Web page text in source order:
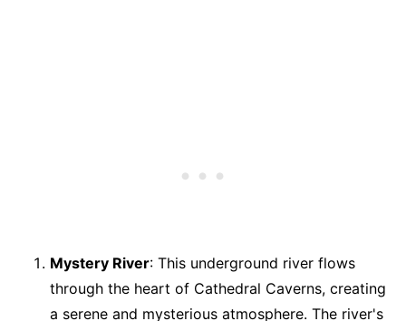
Mystery River: This underground river flows
through the heart of Cathedral Caverns, creating
a serene and mysterious atmosphere. The river's